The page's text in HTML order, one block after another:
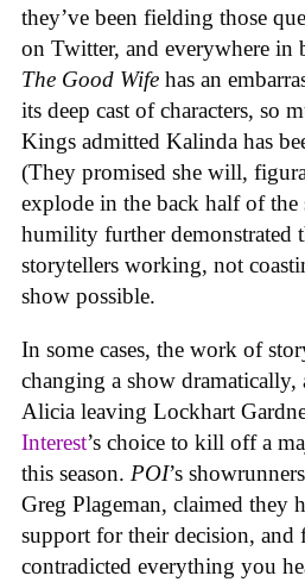
they’ve been fielding those
on Twitter, and everywhere in
The Good Wife has an
its deep cast of characters, so
Kings admitted Kalinda has
(They promised she will,
explode in the back half of the
humility further demonstrated
storytellers working, not
show possible.
In some cases, the work of
changing a show dramatically,
Alicia leaving Lockhart
Interest’s choice to kill off a
this season. POI’s
Greg Plageman, claimed they
support for their decision, and
contradicted everything you